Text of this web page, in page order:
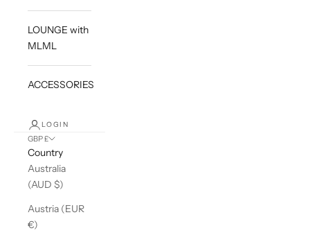
LOUNGE with
MLML
ACCESSORIES
LOGIN
GBP £
Country
Australia
(AUD $)
Austria (EUR
€)